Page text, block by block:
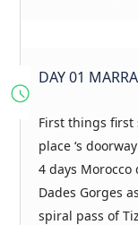
DAY 01
First things first
place ‘s
4 days
Dades Gorges
spiral pass of